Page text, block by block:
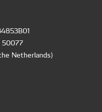
50077
Netherlands)